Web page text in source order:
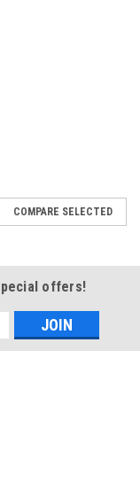
COMPARE SELECTED
offers!